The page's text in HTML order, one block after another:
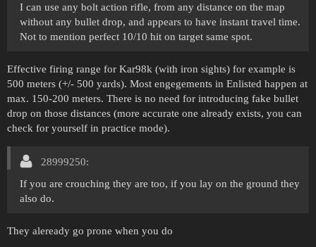
I can use any bolt action rifle, from any distance on the map
without any bullet drop, and appears to have instant travel time.
Not to mention perfect 10/10 hit on target same spot.
Effective firing range for Kar98k (with iron sights) for example is
500 meters (+/- 500 yards). Most engegements in Enlisted happen at
max. 150-200 meters. There is no need for introducing fake bullet
drop on those distances (more accurate one already exists, you can
check for yourself in practice mode).
28999250:
If you are crouching they are too, if you lay on the ground they
also do.
They aleready go prone when you do